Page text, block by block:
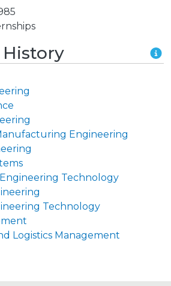
Engineering
Technology
Technology
Logistics Management